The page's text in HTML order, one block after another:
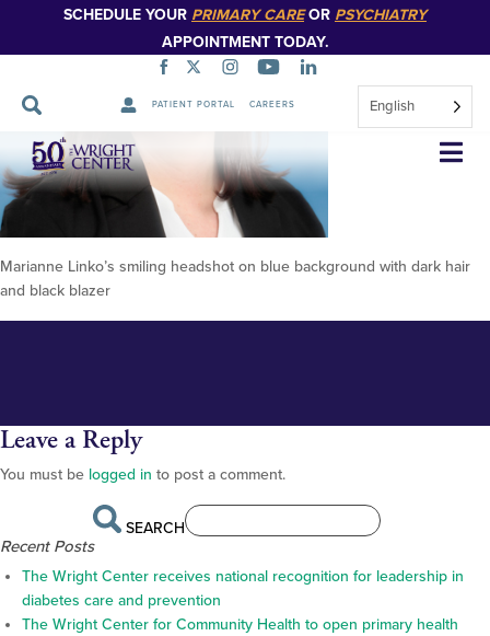
SCHEDULE YOUR PRIMARY CAREOR PSYCHIATRY
APPOINTMENT TODAY.
PATIENT PORTAL CAREERS English
Skip
Navigation
Linko, Marianne 2025 348px
Marianne Linko’s smiling headshot on blue background with dark hair
and black blazer
Leave a Reply
You must be logged in to post a comment.
SEARCH
Recent Posts
The Wright Center receives national recognition for leadership in
diabetes care and prevention
The Wright Center for Community Health to open primary health